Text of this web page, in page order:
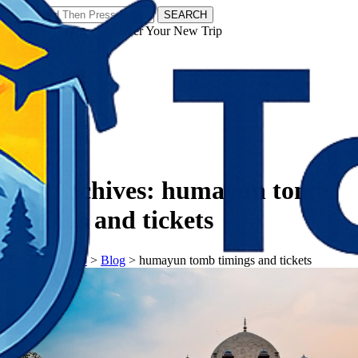
SEARCH
𝗧𝗼𝘂𝗿𝗬𝗮𝘁𝗿𝗮𝘀 - Discover Your New Trip
Tag Archives: humayun tomb
timings and tickets
𝗧𝗼𝘂𝗿𝗬𝗮𝘁𝗿𝗮𝘀> Blog > humayun tomb timings and tickets